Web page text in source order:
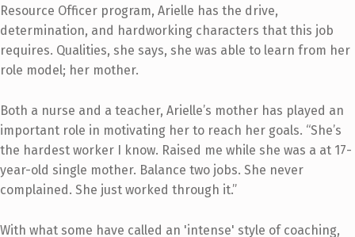
Resource Officer program, Arielle has the drive,
determination, and hardworking characters that this job
requires. Qualities, she says, she was able to learn from her
role model; her mother.
Both a nurse and a teacher, Arielle’s mother has played an
important role in motivating her to reach her goals. “She’s
the hardest worker I know. Raised me while she was a at 17-
year-old single mother. Balance two jobs. She never
complained. She just worked through it.”
With what some have called an 'intense' style of coaching,